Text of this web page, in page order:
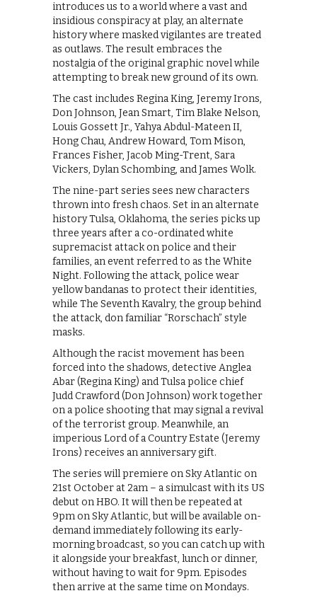
introduces us to a world where a vast and
insidious conspiracy at play, an alternate
history where masked vigilantes are treated
as outlaws. The result embraces the
nostalgia of the original graphic novel while
attempting to break new ground of its own.
The cast includes Regina King, Jeremy Irons,
Don Johnson, Jean Smart, Tim Blake Nelson,
Louis Gossett Jr., Yahya Abdul-Mateen II,
Hong Chau, Andrew Howard, Tom Mison,
Frances Fisher, Jacob Ming-Trent, Sara
Vickers, Dylan Schombing, and James Wolk.
The nine-part series sees new characters
thrown into fresh chaos. Set in an alternate
history Tulsa, Oklahoma, the series picks up
three years after a co-ordinated white
supremacist attack on police and their
families, an event referred to as the White
Night. Following the attack, police wear
yellow bandanas to protect their identities,
while The Seventh Kavalry, the group behind
the attack, don familiar “Rorschach” style
masks.
Although the racist movement has been
forced into the shadows, detective Anglea
Abar (Regina King) and Tulsa police chief
Judd Crawford (Don Johnson) work together
on a police shooting that may signal a revival
of the terrorist group. Meanwhile, an
imperious Lord of a Country Estate (Jeremy
Irons) receives an anniversary gift.
The series will premiere on Sky Atlantic on
21st October at 2am – a simulcast with its US
debut on HBO. It will then be repeated at
9pm on Sky Atlantic, but will be available on-
demand immediately following its early-
morning broadcast, so you can catch up with
it alongside your breakfast, lunch or dinner,
without having to wait for 9pm. Episodes
then arrive at the same time on Mondays.